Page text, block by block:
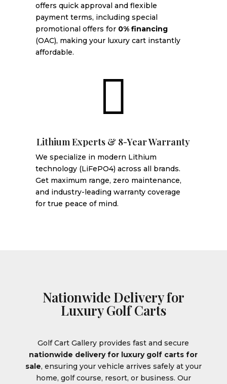
offers quick approval and flexible
payment terms, including special
promotional offers for 0% financing
(OAC), making your luxury cart instantly
affordable.

Lithium Experts & 8-Year Warranty
We specialize in modern Lithium
technology (LiFePO4) across all brands.
Get maximum range, zero maintenance,
and industry-leading warranty coverage
for true peace of mind.
Nationwide Delivery for
Luxury Golf Carts
Golf Cart Gallery provides fast and secure
nationwide delivery for luxury golf carts for
sale, ensuring your vehicle arrives safely at your
home, golf course, resort, or business. Our